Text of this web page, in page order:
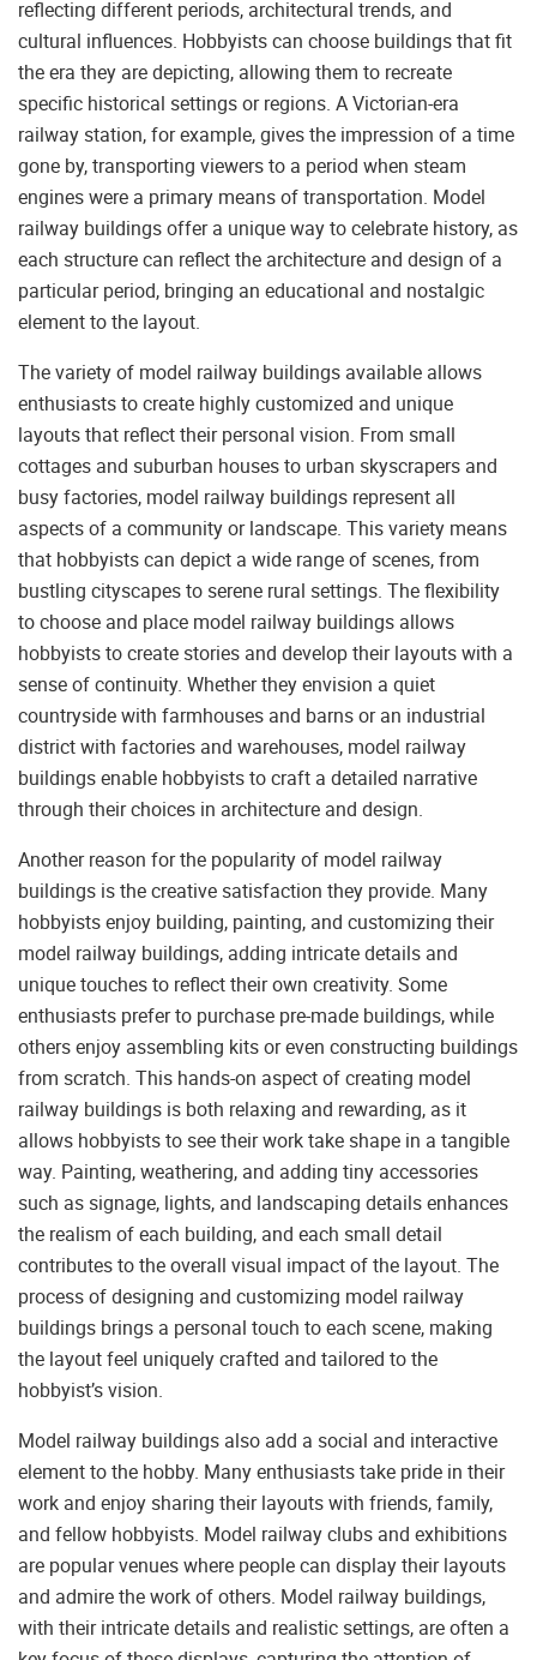
reflecting different periods, architectural trends, and
cultural influences. Hobbyists can choose buildings that fit
the era they are depicting, allowing them to recreate
specific historical settings or regions. A Victorian-era
railway station, for example, gives the impression of a time
gone by, transporting viewers to a period when steam
engines were a primary means of transportation. Model
railway buildings offer a unique way to celebrate history, as
each structure can reflect the architecture and design of a
particular period, bringing an educational and nostalgic
element to the layout.
The variety of model railway buildings available allows
enthusiasts to create highly customized and unique
layouts that reflect their personal vision. From small
cottages and suburban houses to urban skyscrapers and
busy factories, model railway buildings represent all
aspects of a community or landscape. This variety means
that hobbyists can depict a wide range of scenes, from
bustling cityscapes to serene rural settings. The flexibility
to choose and place model railway buildings allows
hobbyists to create stories and develop their layouts with a
sense of continuity. Whether they envision a quiet
countryside with farmhouses and barns or an industrial
district with factories and warehouses, model railway
buildings enable hobbyists to craft a detailed narrative
through their choices in architecture and design.
Another reason for the popularity of model railway
buildings is the creative satisfaction they provide. Many
hobbyists enjoy building, painting, and customizing their
model railway buildings, adding intricate details and
unique touches to reflect their own creativity. Some
enthusiasts prefer to purchase pre-made buildings, while
others enjoy assembling kits or even constructing buildings
from scratch. This hands-on aspect of creating model
railway buildings is both relaxing and rewarding, as it
allows hobbyists to see their work take shape in a tangible
way. Painting, weathering, and adding tiny accessories
such as signage, lights, and landscaping details enhances
the realism of each building, and each small detail
contributes to the overall visual impact of the layout. The
process of designing and customizing model railway
buildings brings a personal touch to each scene, making
the layout feel uniquely crafted and tailored to the
hobbyist’s vision.
Model railway buildings also add a social and interactive
element to the hobby. Many enthusiasts take pride in their
work and enjoy sharing their layouts with friends, family,
and fellow hobbyists. Model railway clubs and exhibitions
are popular venues where people can display their layouts
and admire the work of others. Model railway buildings,
with their intricate details and realistic settings, are often a